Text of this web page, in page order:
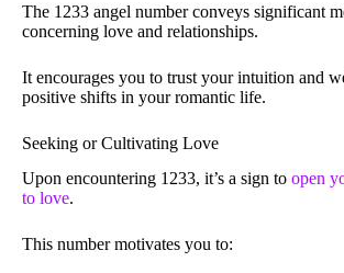
The 1233 angel number conveys significant
concerning love and relationships.
It encourages you to trust your intuition and
positive shifts in your romantic life.
Seeking or Cultivating Love
Upon encountering 1233, it’s a sign to open
to love.
This number motivates you to: